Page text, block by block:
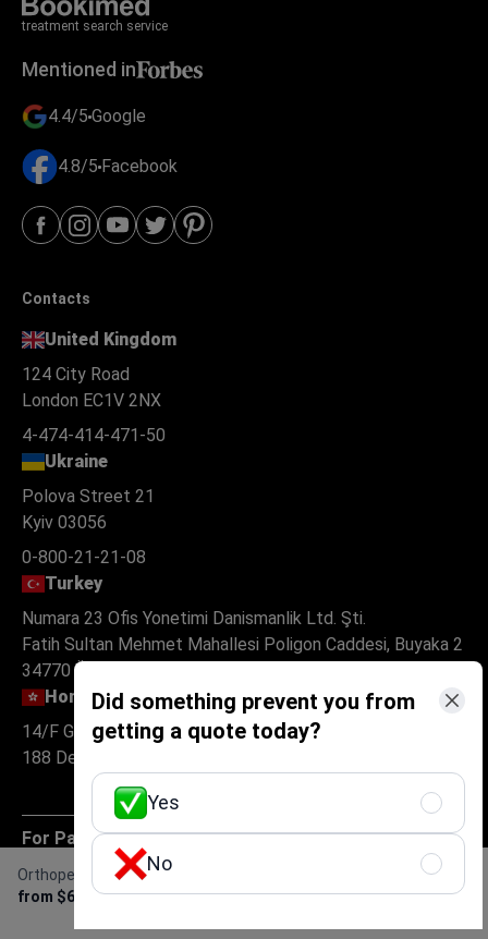
Orthopedic Rehabilitation
from $600
Offer
Did something prevent you from
getting a quote today?
Yes
No
treatment search service
Mentioned in
4.4/5 Google
4.8/5 Facebook
Contacts
United Kingdom
124 City Road
London EC1V 2NX
4-474-414-471-50
Ukraine
Polova Street 21
Kyiv 03056
0-800-21-21-08
Turkey
Numara 23 Ofis Yonetimi Danismanlik Ltd. Şti.
Fatih Sultan Mehmet Mahallesi Poligon Caddesi, Buyaka 2
34770 Ümraniye, Istanbul
Hong Kong
14/F Golden Centre
188 Des Voeux Road Central Hong Kong
For Patients
About